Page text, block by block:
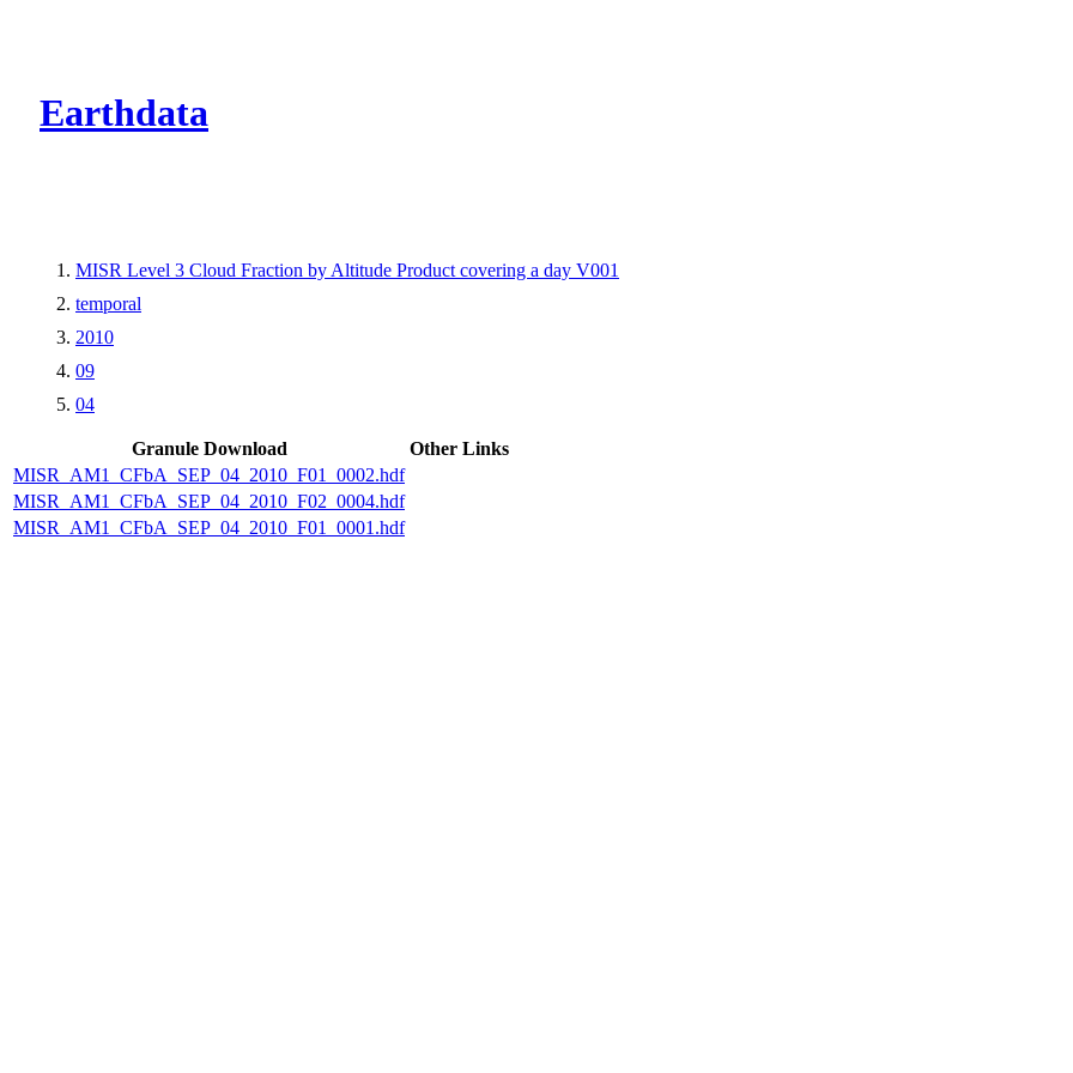
Earthdata
MISR Level 3 Cloud Fraction by Altitude Product covering a day V001
temporal
2010
09
04
Granule Download
Other Links
MISR_AM1_CFbA_SEP_04_2010_F01_0002.hdf
MISR_AM1_CFbA_SEP_04_2010_F02_0004.hdf
MISR_AM1_CFbA_SEP_04_2010_F01_0001.hdf